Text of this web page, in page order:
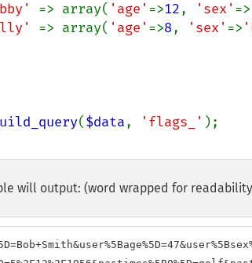
=> array( 'age' =>12, 'sex' =>
=> array( 'age' =>8, 'sex' =>
($data, 'flags_'
will output: (word wrapped for